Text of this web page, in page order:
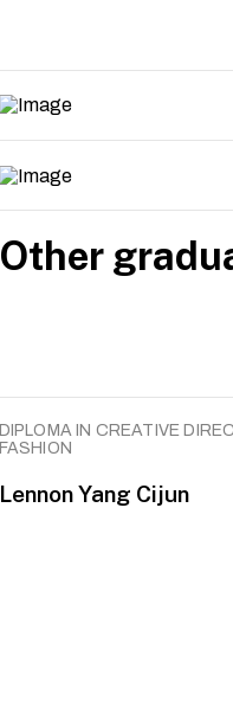
Other
DIPLOMA IN CREATIVE
FASHION
Lennon Yang Cijun